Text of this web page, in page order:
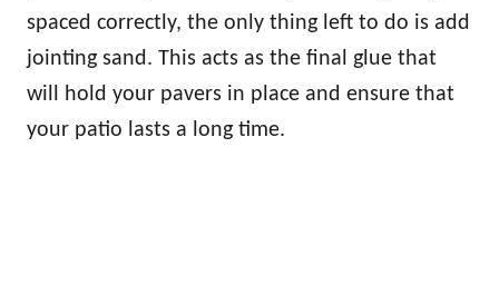
spaced correctly, the only thing left to do is add
jointing sand. This acts as the final glue that
will hold your pavers in place and ensure that
your patio lasts a long time.